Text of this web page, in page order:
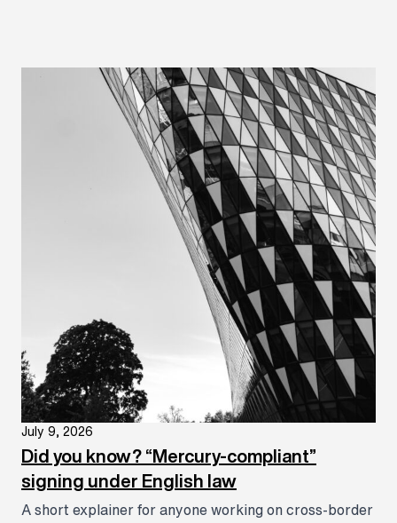
July 9, 2026
Did you know? “Mercury-compliant”
signing under English law
A short explainer for anyone working on cross-border